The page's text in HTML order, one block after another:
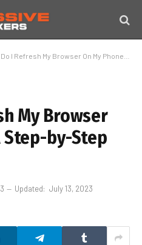
Refresh My Browser On My Phone: A Step-by-Step Guide In 2023!
My Browser
Step-by-Step
Updated: July 13, 2023